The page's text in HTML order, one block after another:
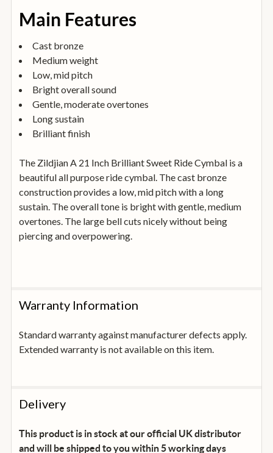
ALL
ADD
SELECTED
BASKET
Main Features
Cast bronze
Medium weight
Low, mid pitch
Bright overall sound
Gentle, moderate overtones
Long sustain
Brilliant finish
The Zildjian A 21 Inch Brilliant Sweet Ride Cymbal is a
beautiful all purpose ride cymbal. The cast bronze
construction provides a low, mid pitch with a long
sustain. The overall tone is bright with gentle, medium
overtones. The large bell cuts nicely without being
piercing and overpowering.
Warranty Information
Standard warranty against manufacturer defects apply.
Extended warranty is not available on this item.
Delivery
This product is in stock at our official UK distributor
and will be shipped to you within 5 working days